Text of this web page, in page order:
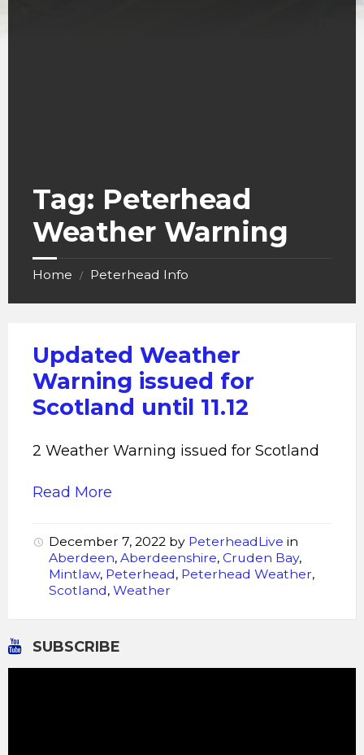
Tag: Peterhead
Weather Warning
Home / Peterhead Info
Updated Weather
Warning issued for
Scotland until 11.12
2 Weather Warning issued for Scotland
Read More
December 7, 2022 by PeterheadLive in
Aberdeen, Aberdeenshire, Cruden Bay,
Mintlaw, Peterhead, Peterhead Weather,
Scotland, Weather
SUBSCRIBE